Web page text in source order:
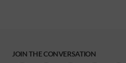
JOIN THE CONVERSATION